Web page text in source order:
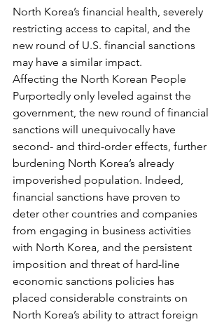
North Korea’s financial health, severely
restricting access to capital, and the
new round of U.S. financial sanctions
may have a similar impact.
Affecting the North Korean People
Purportedly only leveled against the
government, the new round of financial
sanctions will unequivocally have
second- and third-order effects, further
burdening North Korea’s already
impoverished population. Indeed,
financial sanctions have proven to
deter other countries and companies
from engaging in business activities
with North Korea, and the persistent
imposition and threat of hard-line
economic sanctions policies has
placed considerable constraints on
North Korea’s ability to attract foreign